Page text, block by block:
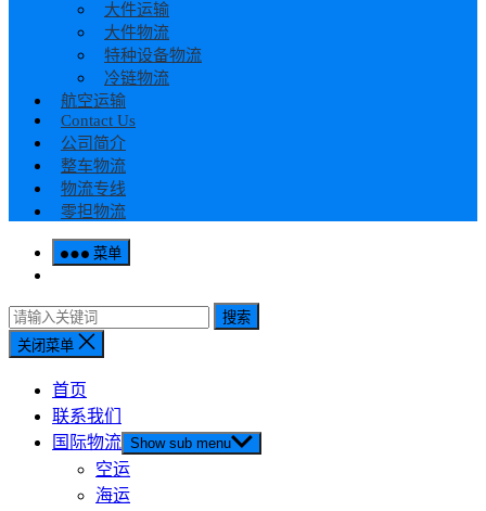
大件运输
大件物流
特种设备物流
冷链物流
航空运输
Contact Us
公司简介
整车物流
物流专线
零担物流
菜单
搜索
关闭菜单
首页
联系我们
国际物流 Show sub menu
空运
海运